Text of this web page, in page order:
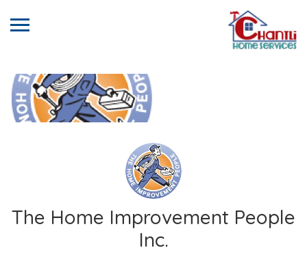
The Home Improvement People
Inc.